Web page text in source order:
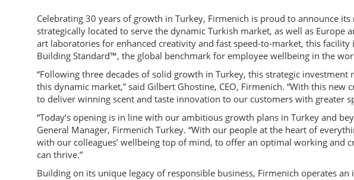
Celebrating 30 years of growth in Turkey, Firmenich is proud to announce
strategically located to serve the dynamic Turkish market, as well as Europe
art laboratories for enhanced creativity and fast speed-to-market, this facility
Building Standard™, the global benchmark for employee wellbeing in the
“Following three decades of solid growth in Turkey, this strategic investment
this dynamic market,” said Gilbert Ghostine, CEO, Firmenich. “With this new
to deliver winning scent and taste innovation to our customers with greater
“Today’s opening is in line with our ambitious growth plans in Turkey and
General Manager, Firmenich Turkey. “With our people at the heart of
with our colleagues’ wellbeing top of mind, to offer an optimal working and
can thrive.”
Building on its unique legacy of responsible business, Firmenich operates